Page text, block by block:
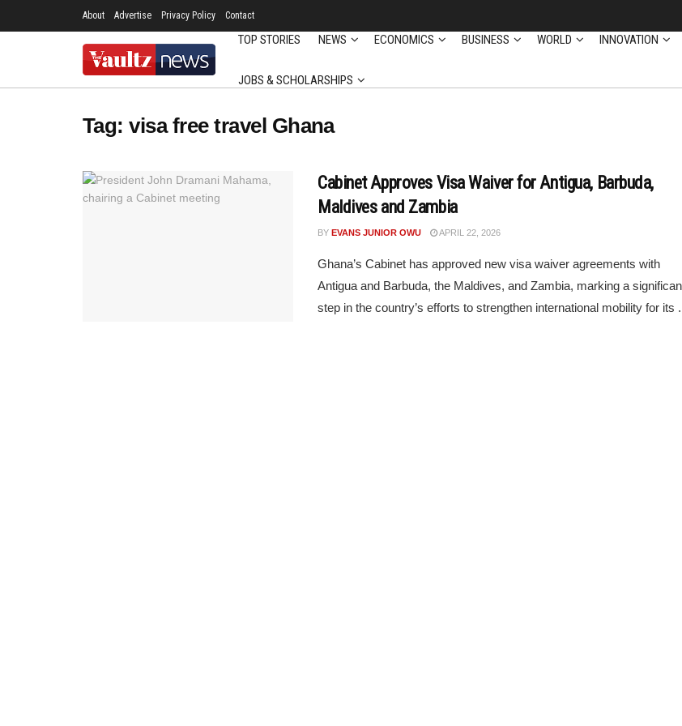
About Advertise Privacy Policy Contact
TOP STORIES NEWS ECONOMICS BUSINESS WORLD INNOVATION
JOBS & SCHOLARSHIPS
Tag:visa free travel Ghana
Cabinet Approves Visa Waiver for Antigua, Barbuda,
Maldives and Zambia
BY EVANS JUNIOR OWU APRIL 22, 2026
Ghana’s Cabinet has approved new visa waiver agreements with
Antigua and Barbuda, the Maldives, and Zambia, marking a
step in the country’s efforts to strengthen international mobility for its